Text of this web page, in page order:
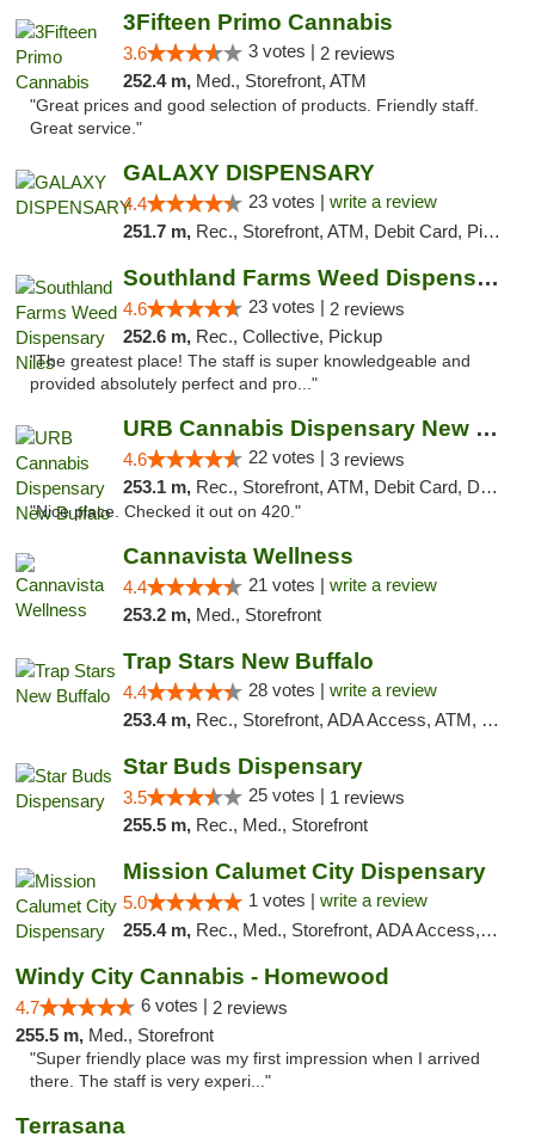
3Fifteen Primo Cannabis
3.6 3 votes | 2 reviews
252.4 m, Med., Storefront, ATM
"Great prices and good selection of products. Friendly staff.
Great service."
GALAXY DISPENSARY
4.4 23 votes | write a review
251.7 m, Rec., Storefront, ATM, Debit Card, Pickup
Southland Farms Weed Dispensary Niles
4.6 23 votes | 2 reviews
252.6 m, Rec., Collective, Pickup
"The greatest place! The staff is super knowledgeable and
provided absolutely perfect and pro..."
URB Cannabis Dispensary New Buffalo
4.6 22 votes | 3 reviews
253.1 m, Rec., Storefront, ATM, Debit Card, Delivery, Pickup
"Nice place. Checked it out on 420."
Cannavista Wellness
4.4 21 votes | write a review
253.2 m, Med., Storefront
Trap Stars New Buffalo
4.4 28 votes | write a review
253.4 m, Rec., Storefront, ADA Access, ATM, Debit Card, Delivery, Pickup
Star Buds Dispensary
3.5 25 votes | 1 reviews
255.5 m, Rec., Med., Storefront
Mission Calumet City Dispensary
5.0 1 votes | write a review
255.4 m, Rec., Med., Storefront, ADA Access, ATM, Debit Card, Pickup
Windy City Cannabis - Homewood
4.7 6 votes | 2 reviews
255.5 m, Med., Storefront
"Super friendly place was my first impression when I arrived
there. The staff is very experi..."
Terrasana